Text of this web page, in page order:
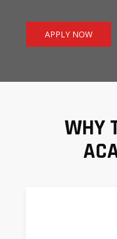
APPLY NOW
WHY